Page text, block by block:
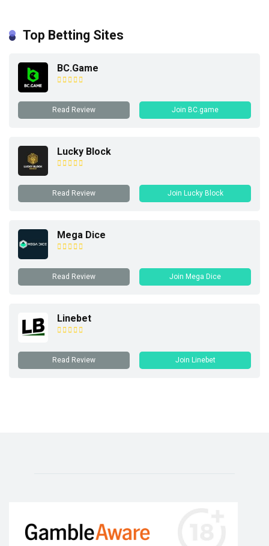
Top Betting Sites
BC.Game
Read Review Join BC.game
Lucky Block
Read Review Join Lucky Block
Mega Dice
Read Review Join Mega Dice
Linebet
Read Review Join Linebet